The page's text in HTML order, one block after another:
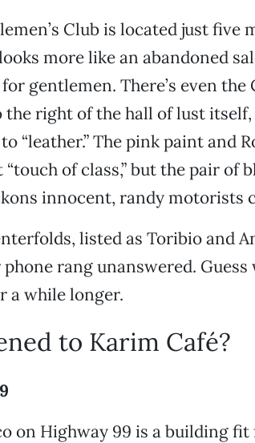
Club is located just five
more like an abandoned
gentlemen. There’s even
the right of the hall of lust
“leather.” The pink paint and
of class,” but the pair of
innocent, randy motorists
listed as Toribio and
rang unanswered. Guess
a while longer.
to Karim Café?
on Highway 99 is a building fit